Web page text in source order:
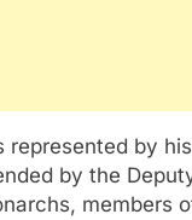
represented by
by the
members